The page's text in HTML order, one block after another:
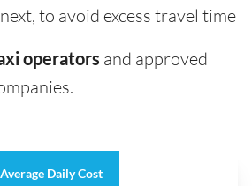
to avoid excess travel time
operators and approved
Average Daily Cost